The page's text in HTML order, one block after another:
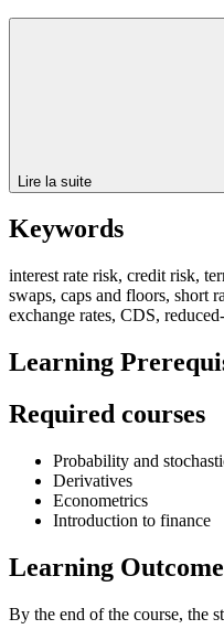
Lire la suite
Keywords
interest rate risk, credit risk,
swaps, caps and floors, short
exchange rates, CDS,
Learning
Required courses
Probability and
Derivatives
Econometrics
Introduction to finance
Learning
By the end of the course, the